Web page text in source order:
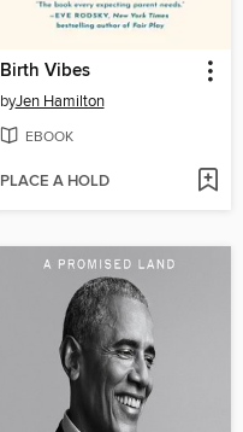
Birth Vibes
byJen Hamilton
EBOOK
PLACE A HOLD